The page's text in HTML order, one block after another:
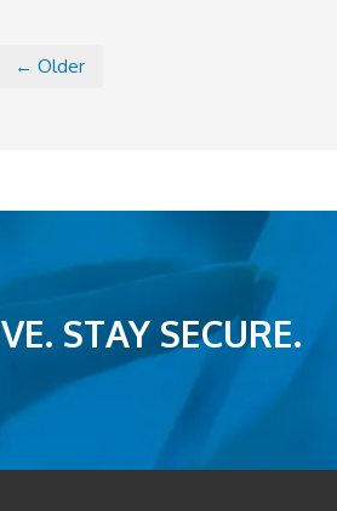
← Older
STAY SECURE.